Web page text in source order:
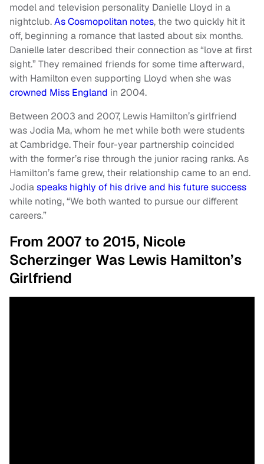
model and television personality Danielle Lloyd in a
nightclub.As Cosmopolitan notes, the two quickly hit it
off, beginning a romance that lasted about six months.
Danielle later described their connection as “love at first
sight.” They remained friends for some time afterward,
with Hamilton even supporting Lloyd when she was
crowned Miss England in 2004.
Between 2003 and 2007, Lewis Hamilton’s girlfriend
was Jodia Ma, whom he met while both were students
at Cambridge. Their four-year partnership coincided
with the former’s rise through the junior racing ranks. As
Hamilton’s fame grew, their relationship came to an end.
Jodiaspeaks highly of his drive and his future success
while noting, “We both wanted to pursue our different
careers.”
From 2007 to 2015, Nicole
Scherzinger Was Lewis Hamilton’s
Girlfriend